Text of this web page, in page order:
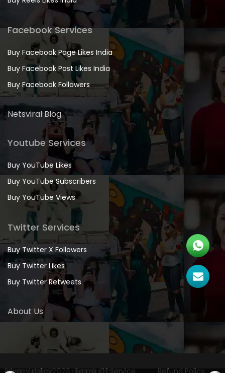
Facebook Services
Buy Facebook Page Likes India
Buy Facebook Post Likes India
Buy Facebook Followers
Netsviral Blog
Youtube Services
Buy YouTube Likes
Buy YouTube Subscribers
Buy YouTube Views
Twitter Services
Buy Twitter X Followers
Buy Twitter Likes
Buy Twitter Retweets
About Us